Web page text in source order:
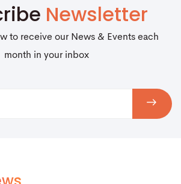
Newsletter
to receive our News & Events each
month in your inbox